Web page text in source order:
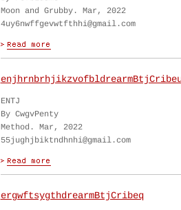
Moon and Grubby. Mar, 2022
4uy6nwffgevwtfthhi@gmail.com
ENTJ
By CwgvPenty
Method. Mar, 2022
55jughjbiktndhnhi@gmail.com
ergwftsygthdrearmBtjCribeq